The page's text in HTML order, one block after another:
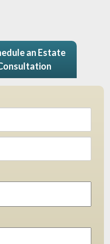
an Estate